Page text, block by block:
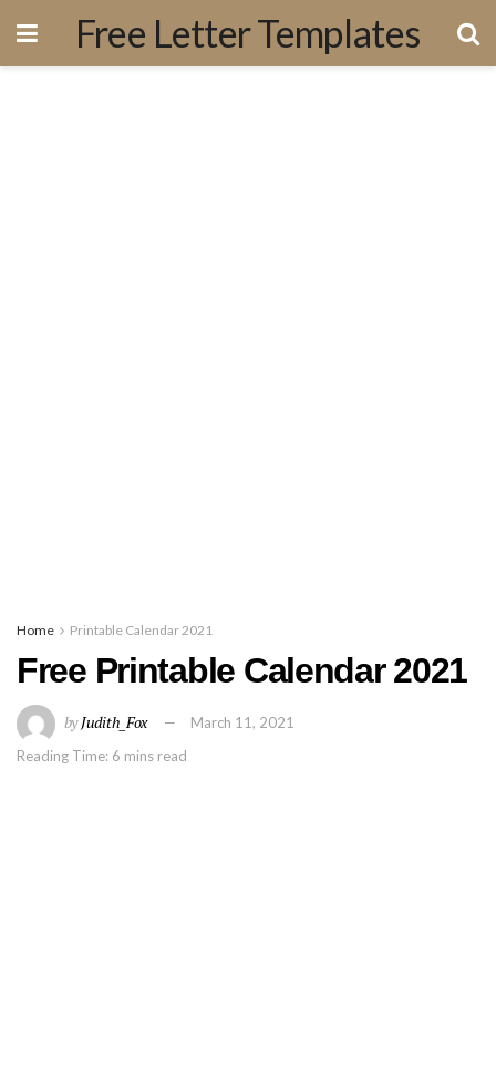
Free Letter Templates
Home Printable Calendar 2021
Free Printable Calendar 2021
byJudith_Fox
March 11, 2021
Reading Time: 6 mins read